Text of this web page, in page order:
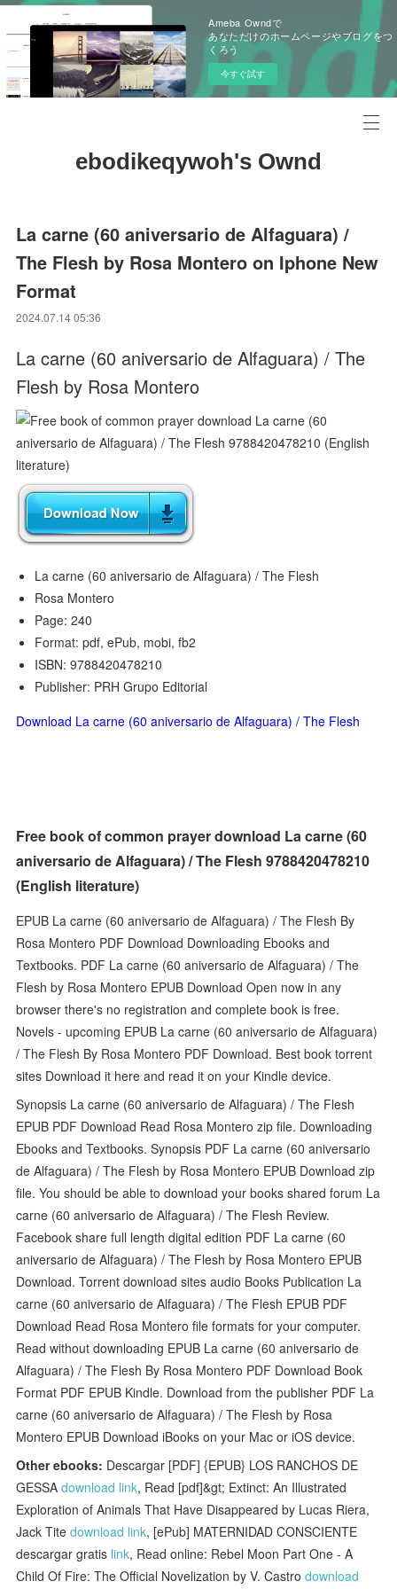
Ameba Owndで
あなただけのホームページやブログをつ
くろう
今すぐ試す
ebodikeqywoh's Ownd
La carne (60 aniversario de Alfaguara) /
The Flesh by Rosa Montero on Iphone New
Format
2024.07.14 05:36
La carne (60 aniversario de Alfaguara) / The
Flesh by Rosa Montero
La carne (60 aniversario de Alfaguara) / The Flesh
Rosa Montero
Page: 240
Format: pdf, ePub, mobi, fb2
ISBN: 9788420478210
Publisher: PRH Grupo Editorial
Download La carne (60 aniversario de Alfaguara) / The Flesh
Free book of common prayer download La carne (60
aniversario de Alfaguara) / The Flesh 9788420478210
(English literature)
EPUB La carne (60 aniversario de Alfaguara) / The Flesh By
Rosa Montero PDF Download Downloading Ebooks and
Textbooks. PDF La carne (60 aniversario de Alfaguara) / The
Flesh by Rosa Montero EPUB Download Open now in any
browser there's no registration and complete book is free.
Novels - upcoming EPUB La carne (60 aniversario de Alfaguara)
/ The Flesh By Rosa Montero PDF Download. Best book torrent
sites Download it here and read it on your Kindle device.
Synopsis La carne (60 aniversario de Alfaguara) / The Flesh
EPUB PDF Download Read Rosa Montero zip file. Downloading
Ebooks and Textbooks. Synopsis PDF La carne (60 aniversario
de Alfaguara) / The Flesh by Rosa Montero EPUB Download zip
file. You should be able to download your books shared forum La
carne (60 aniversario de Alfaguara) / The Flesh Review.
Facebook share full length digital edition PDF La carne (60
aniversario de Alfaguara) / The Flesh by Rosa Montero EPUB
Download. Torrent download sites audio Books Publication La
carne (60 aniversario de Alfaguara) / The Flesh EPUB PDF
Download Read Rosa Montero file formats for your computer.
Read without downloading EPUB La carne (60 aniversario de
Alfaguara) / The Flesh By Rosa Montero PDF Download Book
Format PDF EPUB Kindle. Download from the publisher PDF La
carne (60 aniversario de Alfaguara) / The Flesh by Rosa
Montero EPUB Download iBooks on your Mac or iOS device.
Other ebooks: Descargar [PDF] {EPUB} LOS RANCHOS DE
GESSAdownload link, Read [pdf]&gt; Extinct: An Illustrated
Exploration of Animals That Have Disappeared by Lucas Riera,
Jack Titedownload link, [ePub] MATERNIDAD CONSCIENTE
descargar gratis link, Read online: Rebel Moon Part One - A
Child Of Fire: The Official Novelization by V. Castrodownload